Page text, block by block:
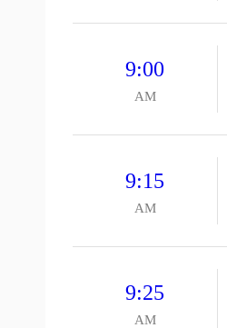
9:00
AM
9:15
AM
9:25
AM